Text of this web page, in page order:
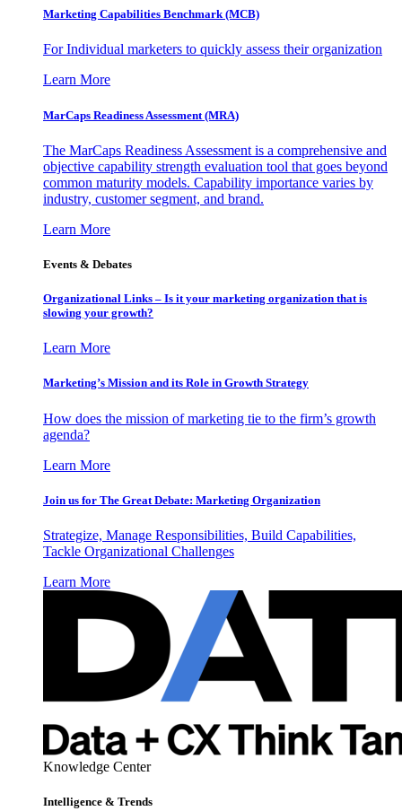
Marketing Capabilities Benchmark (MCB)
For Individual marketers to quickly assess their organization
Learn More
MarCaps Readiness Assessment (MRA)
The MarCaps Readiness Assessment is a comprehensive and
objective capability strength evaluation tool that goes beyond
common maturity models. Capability importance varies by
industry, customer segment, and brand.
Learn More
Events & Debates
Organizational Links – Is it your marketing organization that is
slowing your growth?
Learn More
Marketing’s Mission and its Role in Growth Strategy
How does the mission of marketing tie to the firm’s growth
agenda?
Learn More
Join us for The Great Debate: Marketing Organization
Strategize, Manage Responsibilities, Build Capabilities,
Tackle Organizational Challenges
Learn More
Knowledge Center
Intelligence & Trends